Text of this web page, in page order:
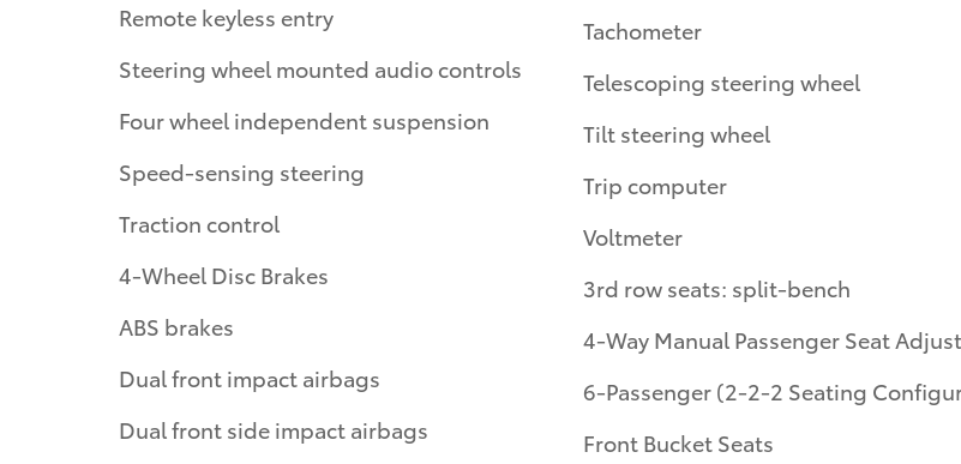
Remote keyless entry
Steering wheel mounted audio controls
Four wheel independent suspension
Speed-sensing steering
Traction control
4-Wheel Disc Brakes
ABS brakes
Dual front impact airbags
Dual front side impact airbags
Tachometer
Telescoping steering wheel
Tilt steering wheel
Trip computer
Voltmeter
3rd row seats: split-bench
4-Way Manual Passenger Seat
6-Passenger (2-2-2 Seating
Front Bucket Seats